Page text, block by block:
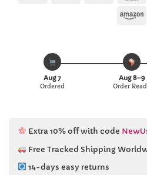
Aug 7
Ordered
Aug 8–9
Order
Extra 10% off with code
Free Tracked Shipping
14-days easy returns